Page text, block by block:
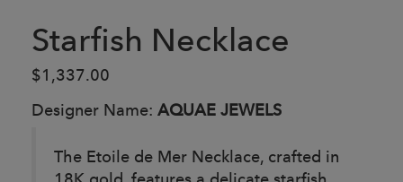
Starfish Necklace
$1,337.00
Designer Name: AQUAE JEWELS
The Etoile de Mer Necklace, crafted in